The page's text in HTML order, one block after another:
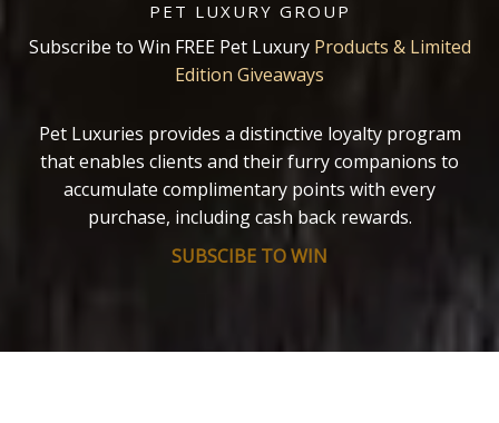
PET LUXURY GROUP
Subscribe to Win FREE Pet Luxury Products & Limited
Edition Giveaways
Pet Luxuries provides a distinctive loyalty program
that enables clients and their furry companions to
accumulate complimentary points with every
purchase, including cash back rewards.
SUBSCIBE TO WIN